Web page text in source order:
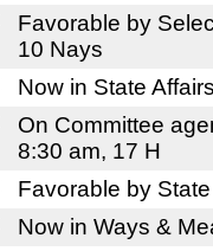
Favorable by
10 Nays
Now in State
On Committee
8:30 am, 17 H
Favorable by
Now in Ways &